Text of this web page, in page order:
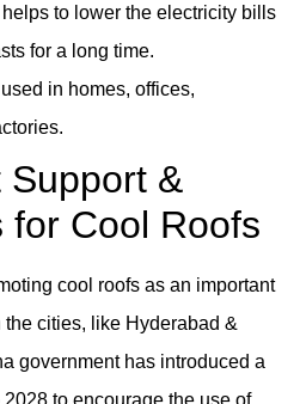
to lower the electricity bills
for a long time.
in homes, offices,
Support &
for Cool Roofs
cool roofs as an important
cities, like Hyderabad &
government has introduced a
to encourage the use of